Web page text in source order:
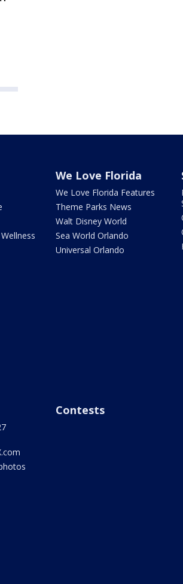
We Love Florida
We Love Florida Features
Theme Parks News
Walt Disney World
Sea World Orlando
Universal Orlando
Contests